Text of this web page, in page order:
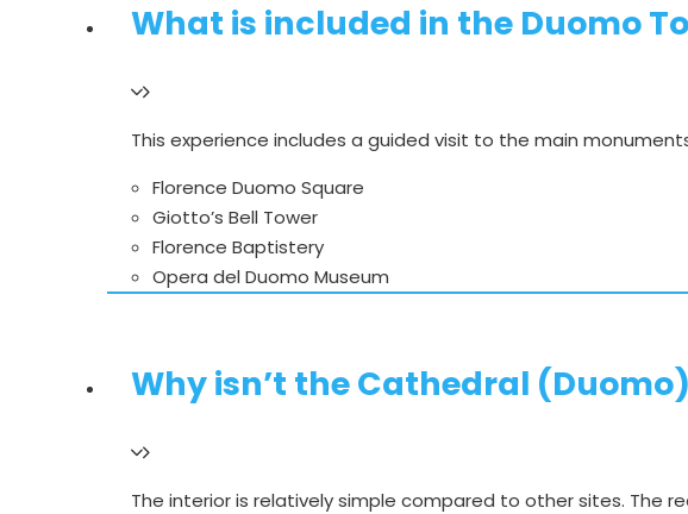
What is included in the Duomo
This experience includes a guided visit to the main
Florence Duomo Square
Giotto’s Bell Tower
Florence Baptistery
Opera del Duomo Museum
Why isn’t the Cathedral
The interior is relatively simple compared to other sites. The